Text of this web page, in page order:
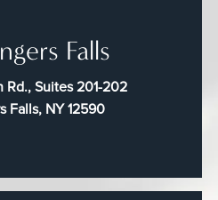
Falls
Suites 201-202
Falls, NY 12590